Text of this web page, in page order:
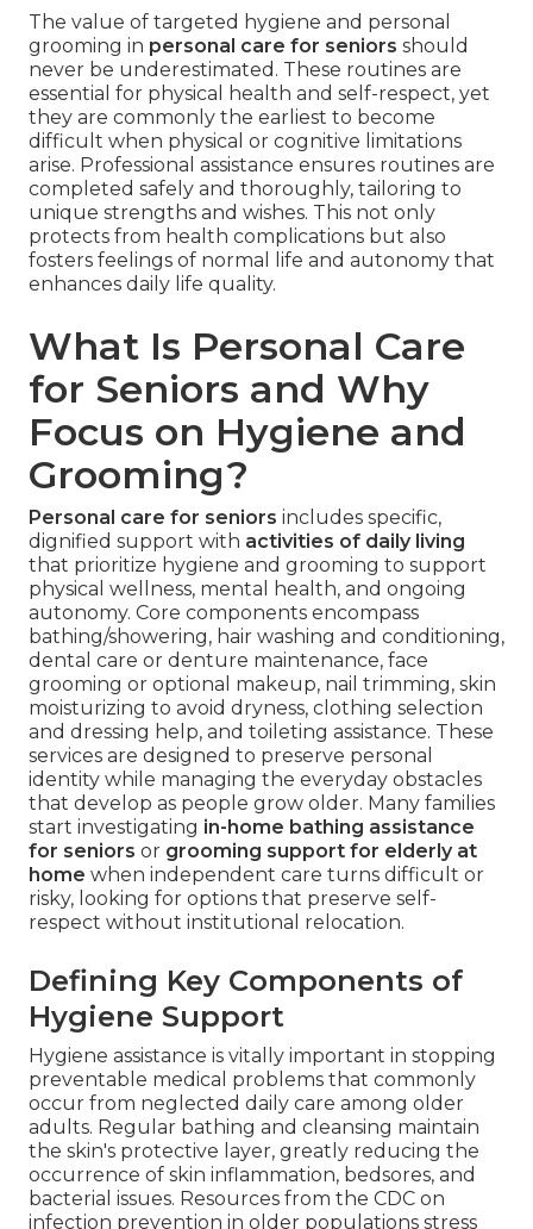
The value of targeted hygiene and personal
grooming in personal care for seniors should
never be underestimated. These routines are
essential for physical health and self-respect, yet
they are commonly the earliest to become
difficult when physical or cognitive limitations
arise. Professional assistance ensures routines are
completed safely and thoroughly, tailoring to
unique strengths and wishes. This not only
protects from health complications but also
fosters feelings of normal life and autonomy that
enhances daily life quality.
What Is Personal Care
for Seniors and Why
Focus on Hygiene and
Grooming?
Personal care for seniors includes specific,
dignified support with activities of daily living
that prioritize hygiene and grooming to support
physical wellness, mental health, and ongoing
autonomy. Core components encompass
bathing/showering, hair washing and conditioning,
dental care or denture maintenance, face
grooming or optional makeup, nail trimming, skin
moisturizing to avoid dryness, clothing selection
and dressing help, and toileting assistance. These
services are designed to preserve personal
identity while managing the everyday obstacles
that develop as people grow older. Many families
start investigating in-home bathing assistance
for seniors or grooming support for elderly at
home when independent care turns difficult or
risky, looking for options that preserve self-
respect without institutional relocation.
Defining Key Components of
Hygiene Support
Hygiene assistance is vitally important in stopping
preventable medical problems that commonly
occur from neglected daily care among older
adults. Regular bathing and cleansing maintain
the skin's protective layer, greatly reducing the
occurrence of skin inflammation, bedsores, and
bacterial issues. Resources from the CDC on
infection prevention in older populations stress